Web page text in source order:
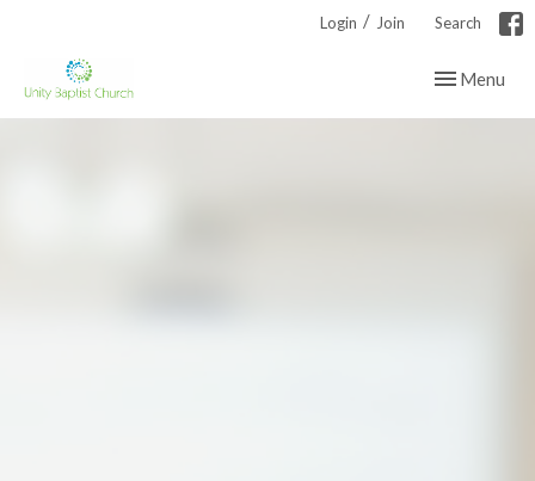
Login / Join Search
Toggle
Menu